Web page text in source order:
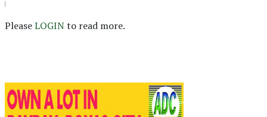
PleaseLOGINto read more.